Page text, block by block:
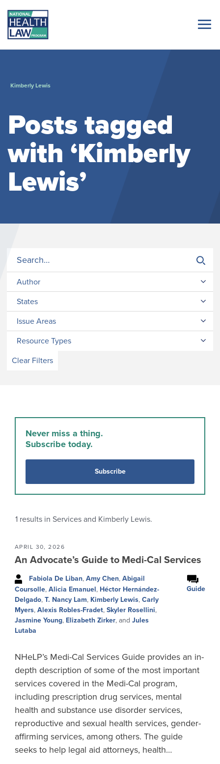
Kimberly Lewis
Posts tagged
with ‘Kimberly
Lewis’
Author
States
Issue Areas
Resource Types
Clear Filters
Never miss a thing.
Subscribe today.
Subscribe
1 results in Services and Kimberly Lewis.
APRIL 30, 2026
An Advocate’s Guide to Medi-Cal Services
Fabiola De Liban, Amy Chen, Abigail
Coursolle, Alicia Emanuel, Héctor Hernández-
Delgado, T. Nancy Lam, Kimberly Lewis, Carly
Myers, Alexis Robles-Fradet, Skyler Rosellini,
Jasmine Young, Elizabeth Zirker, and Jules
Lutaba
Guide
NHeLP’s Medi-Cal Services Guide provides an in-
depth description of some of the most important
services covered in the Medi-Cal program,
including prescription drug services, mental
health and substance use disorder services,
reproductive and sexual health services, gender-
affirming services, among others. The guide
seeks to help legal aid attorneys, health…